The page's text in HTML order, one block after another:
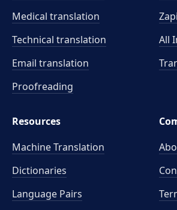
Medical translation
Technical translation
Email translation
Proofreading
All
Resources
Machine Translation
Dictionaries
Language Pairs